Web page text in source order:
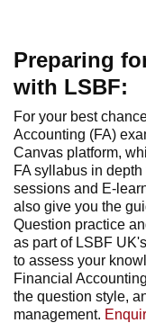
Preparing
with LSBF:
For your best
Accounting (FA)
Canvas platform,
FA syllabus in depth
sessions and E-
also give you the
Question practice
as part of LSBF
to assess your
Financial
the question style,
management.